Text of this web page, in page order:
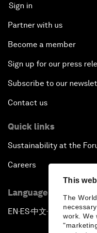
This
The
work. We
Sign in
Partner with us
Become a member
Sign up for our press
Subscribe to our
Contact us
Quick links
Sustainability at the
Careers
Language editions
EN ▪ES▪中文▪ 日本語